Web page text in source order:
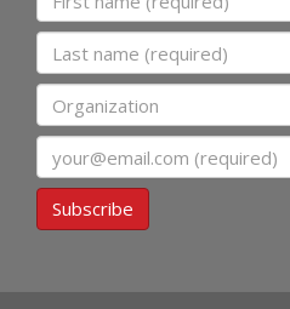
Last name
Organization
Subscribe